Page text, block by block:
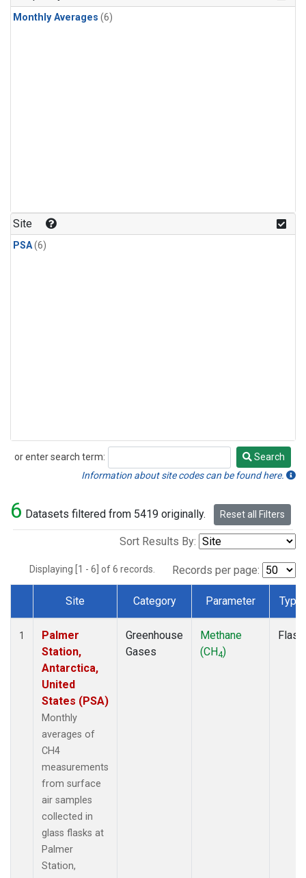
Monthly Averages (6)
Site
PSA(6)
or enter search term:
Search
Search
Information about site codes can be found here.
6 Datasets filtered from 5419 originally. Reset all Filters
Sort Results By:
Displaying [1 - 6] of 6 records. Records per page:
Dataset Number
Site Category Parameter Type
1
Palmer
Station,
Antarctica,
United
States (PSA)
Monthly
averages of
CH4
measurements
from surface
air samples
collected in
glass flasks at
Palmer
Station,
Greenhouse
Gases
Methane
(CH4)
Flask